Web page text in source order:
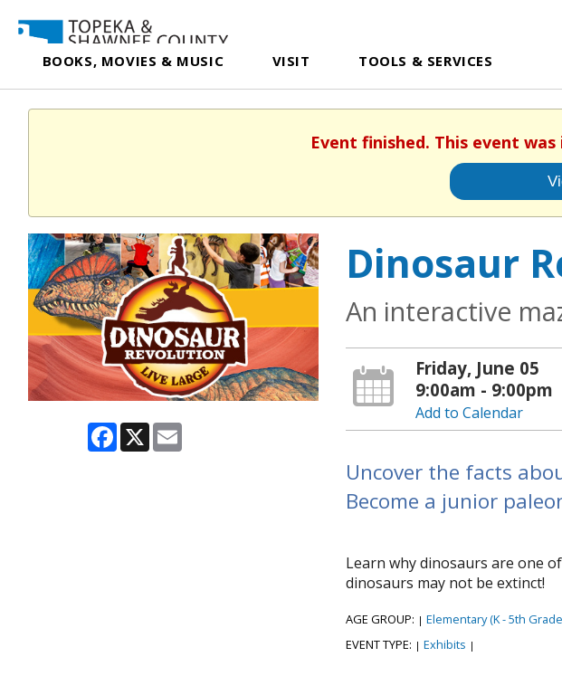
BOOKS, MOVIES & MUSIC VISIT TOOLS & SERVICES
Event finished. This event was
Facebook
X
Dinosaur
An interactive
Friday, June 05
9:00am - 9:00pm
Add to Calendar
Uncover the facts
Become a junior
Learn why dinosaurs are one
dinosaurs may not be extinct!
AGE GROUP: | Elementary (K - 5th
EVENT TYPE: | Exhibits |